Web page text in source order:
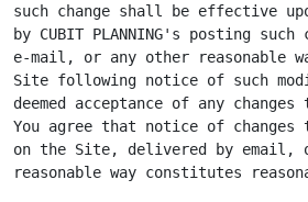
such change shall be effective
by CUBIT PLANNING's posting
e-mail, or any other reasonable
Site following notice of such
deemed acceptance of any
You agree that notice of changes
on the Site, delivered by email,
reasonable way constitutes